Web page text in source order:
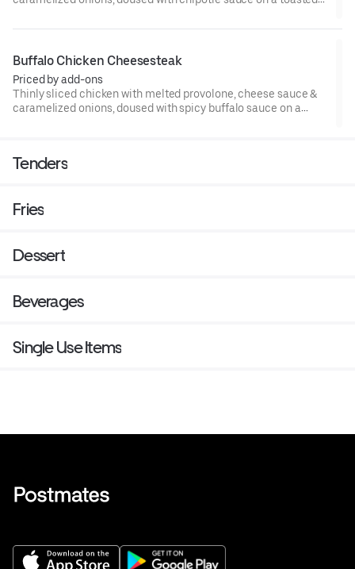
Buffalo Chicken Cheesesteak
Priced by add-ons
Thinly sliced chicken with melted provolone, cheese sauce &
caramelized onions, doused with spicy buffalo sauce on a
Tenders
Fries
Dessert
Beverages
Single Use Items